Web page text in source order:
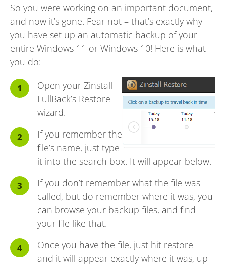
So you were working on an important document,
and now it’s gone. Fear not – that’s exactly why
you have set up an automatic backup of your
entire Windows 11 or Windows 10! Here is what
you do:
Open your Zinstall
FullBack’s Restore
wizard.
If you remember the
file’s name, just type
it into the search box. It will appear below.
If you don’t remember what the file was
called, but do remember where it was, you
can browse your backup files, and find
your file like that.
Once you have the file, just hit restore –
and it will appear exactly where it was, up